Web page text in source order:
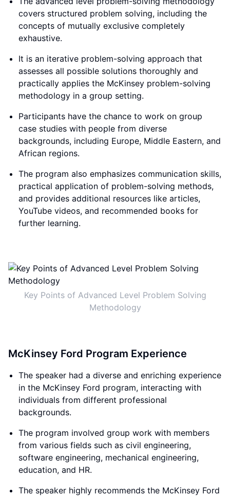
covers structured problem solving, including the
concepts of mutually exclusive completely
exhaustive.
It is an iterative problem-solving approach that
assesses all possible solutions thoroughly and
practically applies the McKinsey problem-solving
methodology in a group setting.
Participants have the chance to work on group
case studies with people from diverse
backgrounds, including Europe, Middle Eastern, and
African regions.
The program also emphasizes communication skills,
practical application of problem-solving methods,
and provides additional resources like articles,
YouTube videos, and recommended books for
further learning.
Key Points of Advanced Level Problem Solving
Methodology
McKinsey Ford Program Experience
The speaker had a diverse and enriching experience
in the McKinsey Ford program, interacting with
individuals from different professional
backgrounds.
The program involved group work with members
from various fields such as civil engineering,
software engineering, mechanical engineering,
education, and HR.
The speaker highly recommends the McKinsey Ford